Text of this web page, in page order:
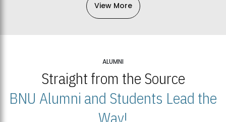
View More
ALUMNI
Straight from the Source
BNU Alumni and Students Lead the
Way!